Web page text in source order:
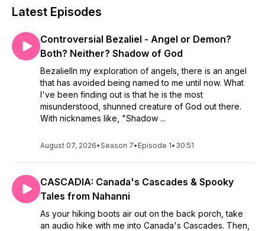
Latest Episodes
Controversial Bezaliel - Angel or Demon?
Both? Neither? Shadow of God
BezalielIn my exploration of angels, there is an angel
that has avoided being named to me until now. What
I've been finding out is that he is the most
misunderstood, shunned creature of God out there.
With nicknames like, "Shadow ...
August 07, 2026•Season 7• Episode 1• 30:51
CASCADIA: Canada's Cascades & Spooky
Tales from Nahanni
As your hiking boots air out on the back porch, take
an audio hike with me into Canada's Cascades. Then,